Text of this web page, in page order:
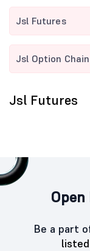
Jsl Futures
Jsl Option Chain
Jsl Futures
Be a part